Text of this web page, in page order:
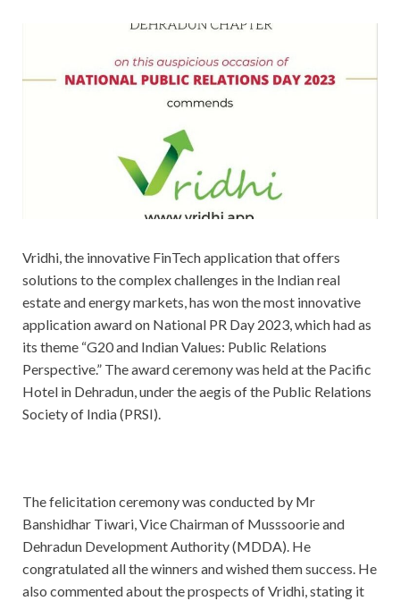
Vridhi, the innovative FinTech application that offers
solutions to the complex challenges in the Indian real
estate and energy markets, has won the most innovative
application award on National PR Day 2023, which had as
its theme “G20 and Indian Values: Public Relations
Perspective.” The award ceremony was held at the Pacific
Hotel in Dehradun, under the aegis of the Public Relations
Society of India (PRSI).
The felicitation ceremony was conducted by Mr
Banshidhar Tiwari, Vice Chairman of Musssoorie and
Dehradun Development Authority (MDDA). He
congratulated all the winners and wished them success. He
also commented about the prospects of Vridhi, stating it